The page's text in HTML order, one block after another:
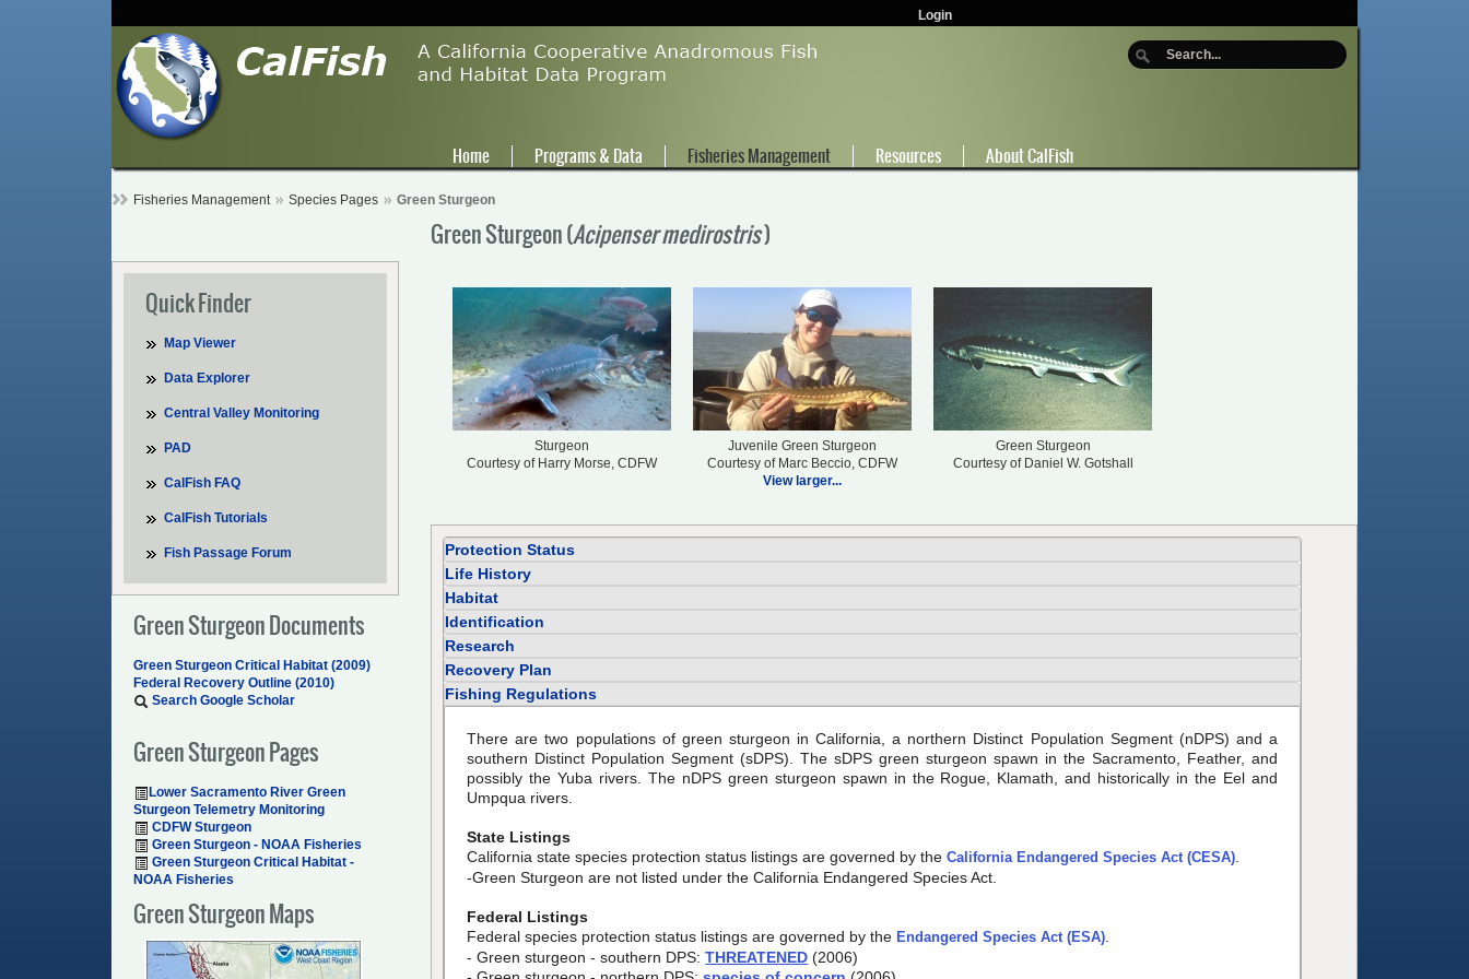
Login
Home Programs & Data Fisheries Management Resources About CalFish
Fisheries Management Species Pages Green Sturgeon
Quick Finder
Map Viewer
Data Explorer
Central Valley Monitoring
PAD
CalFish FAQ
CalFish Tutorials
Fish Passage Forum
Green Sturgeon Documents
Green Sturgeon Critical Habitat (2009)
Federal Recovery Outline (2010)
Search Google Scholar
Green Sturgeon Pages
Lower Sacramento River Green
Sturgeon Telemetry Monitoring
CDFW Sturgeon
Green Sturgeon - NOAA Fisheries
Green Sturgeon Critical Habitat -
NOAA Fisheries
Green Sturgeon Maps
Green Sturgeon (Acipenser medirostris)
Sturgeon
Courtesy of Harry Morse, CDFW
Juvenile Green Sturgeon
Courtesy of Marc Beccio, CDFW
View larger...
Green Sturgeon
Courtesy of Daniel W. Gotshall
Protection Status
Life History
Habitat
Identification
Research
Recovery Plan
Fishing Regulations
There are two populations of green sturgeon in California, a northern Distinct Population Segment (nDPS) and a
southern Distinct Population Segment (sDPS). The sDPS green sturgeon spawn in the Sacramento, Feather, and
possibly the Yuba rivers. The nDPS green sturgeon spawn in the Rogue, Klamath, and historically in the Eel and
Umpqua rivers.
State Listings
California state species protection status listings are governed by theCalifornia Endangered Species Act (CESA).
-Green Sturgeon are not listed under the California Endangered Species Act.
Federal Listings
Federal species protection status listings are governed by theEndangered Species Act (ESA).
- Green sturgeon - southern DPS:THREATENED (2006)